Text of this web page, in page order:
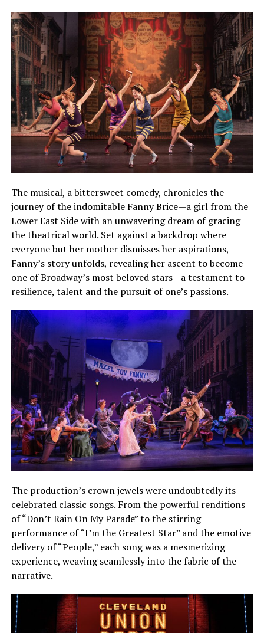
The musical, a bittersweet comedy, chronicles the
journey of the indomitable Fanny Brice—a girl from the
Lower East Side with an unwavering dream of gracing
the theatrical world. Set against a backdrop where
everyone but her mother dismisses her aspirations,
Fanny’s story unfolds, revealing her ascent to become
one of Broadway’s most beloved stars—a testament to
resilience, talent and the pursuit of one’s passions.
The production’s crown jewels were undoubtedly its
celebrated classic songs. From the powerful renditions
of “Don’t Rain On My Parade” to the stirring
performance of “I’m the Greatest Star” and the emotive
delivery of “People,” each song was a mesmerizing
experience, weaving seamlessly into the fabric of the
narrative.